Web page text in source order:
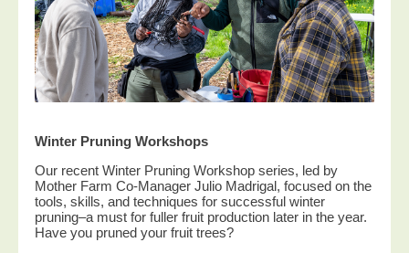
Winter Pruning Workshops
Our recent Winter Pruning Workshop series, led by
Mother Farm Co-Manager Julio Madrigal, focused on the
tools, skills, and techniques for successful winter
pruning–a must for fuller fruit production later in the year.
Have you pruned your fruit trees?